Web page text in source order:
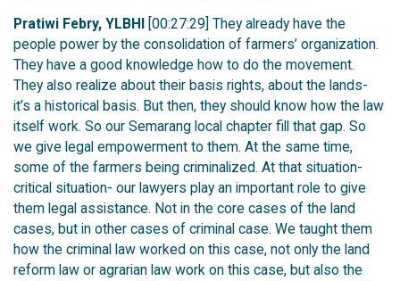
Pratiwi Febry, YLBHI [00:27:29] They already have the
people power by the consolidation of farmers’ organization.
They have a good knowledge how to do the movement.
They also realize about their basis rights, about the lands-
it’s a historical basis. But then, they should know how the law
itself work. So our Semarang local chapter fill that gap. So
we give legal empowerment to them. At the same time,
some of the farmers being criminalized. At that situation-
critical situation- our lawyers play an important role to give
them legal assistance. Not in the core cases of the land
cases, but in other cases of criminal case. We taught them
how the criminal law worked on this case, not only the land
reform law or agrarian law work on this case, but also the